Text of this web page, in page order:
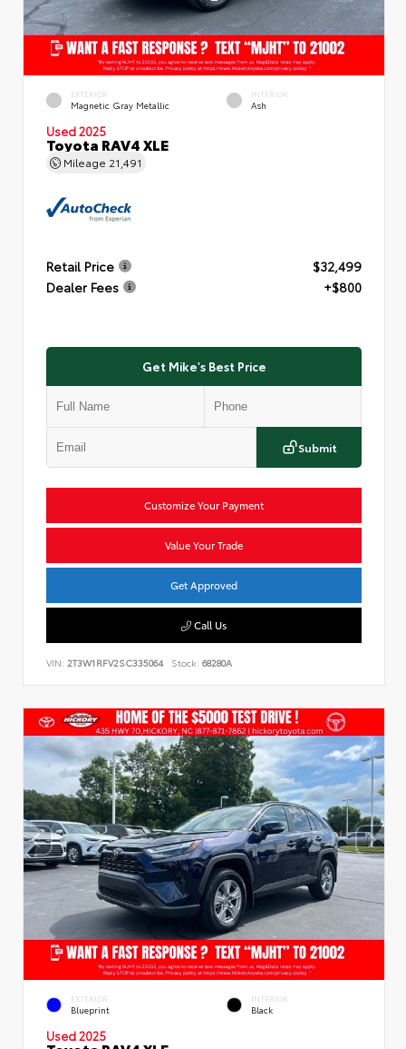
EXTERIOR
Magnetic Gray Metallic
INTERIOR
Ash
Used 2025
Toyota RAV4 XLE
Mileage 21,491
Retail Price
$32,499
Dealer Fees
+$800
Get Mike's Best Price
Submit
Customize Your Payment
Value Your Trade
Get Approved
Call Us
VIN: 2T3W1RFV2SC335064 Stock: 68280A
EXTERIOR
Blueprint
INTERIOR
Black
Used 2025